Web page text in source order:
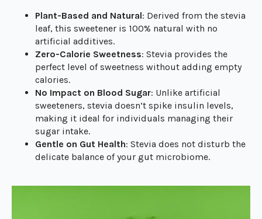
Plant-Based and Natural: Derived from the stevia
leaf, this sweetener is 100% natural with no
artificial additives.
Zero-Calorie Sweetness: Stevia provides the
perfect level of sweetness without adding empty
calories.
No Impact on Blood Sugar: Unlike artificial
sweeteners, stevia doesn’t spike insulin levels,
making it ideal for individuals managing their
sugar intake.
Gentle on Gut Health: Stevia does not disturb the
delicate balance of your gut microbiome.